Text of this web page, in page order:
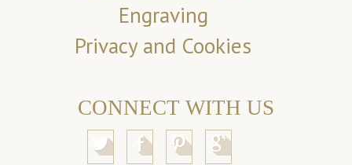
Engraving
Privacy and Cookies
CONNECT WITH US